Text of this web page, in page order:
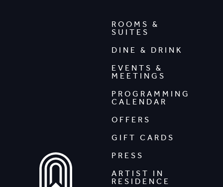
ROOMS &
SUITES
DINE & DRINK
EVENTS &
MEETINGS
PROGRAMMING
CALENDAR
OFFERS
GIFT CARDS
PRESS
ARTIST IN
RESIDENCE